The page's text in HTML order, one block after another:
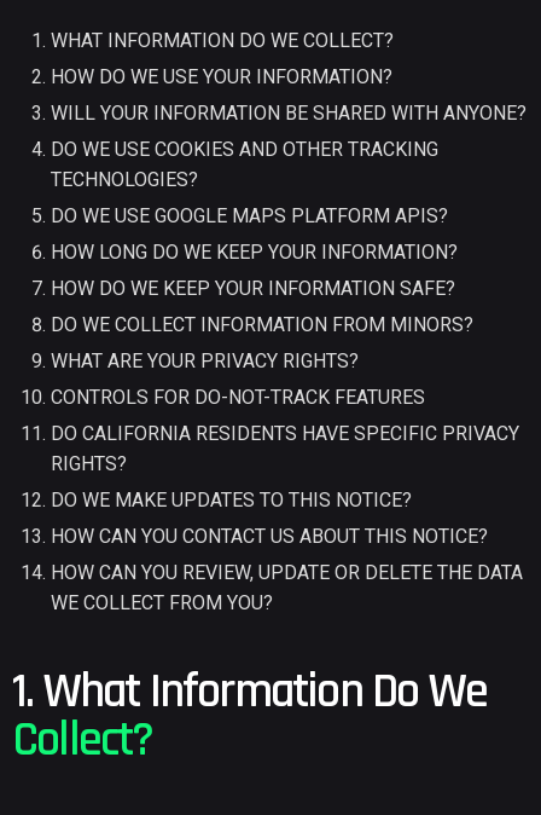
WHAT INFORMATION DO WE COLLECT?
HOW DO WE USE YOUR INFORMATION?
WILL YOUR INFORMATION BE SHARED WITH ANYONE?
DO WE USE COOKIES AND OTHER TRACKING
TECHNOLOGIES?
DO WE USE GOOGLE MAPS PLATFORM APIS?
HOW LONG DO WE KEEP YOUR INFORMATION?
HOW DO WE KEEP YOUR INFORMATION SAFE?
DO WE COLLECT INFORMATION FROM MINORS?
WHAT ARE YOUR PRIVACY RIGHTS?
CONTROLS FOR DO-NOT-TRACK FEATURES
DO CALIFORNIA RESIDENTS HAVE SPECIFIC PRIVACY
RIGHTS?
DO WE MAKE UPDATES TO THIS NOTICE?
HOW CAN YOU CONTACT US ABOUT THIS NOTICE?
HOW CAN YOU REVIEW, UPDATE OR DELETE THE DATA
WE COLLECT FROM YOU?
1. What Information Do We
Collect?